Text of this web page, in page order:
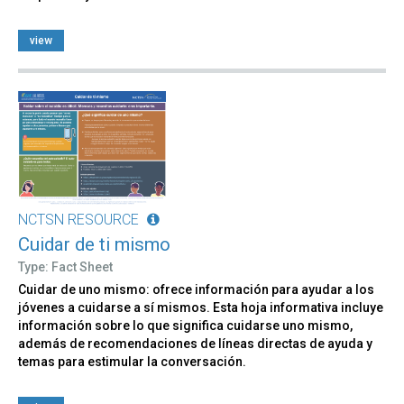
view
NCTSN RESOURCE
Cuidar de ti mismo
Type: Fact Sheet
Cuidar de uno mismo: ofrece información para ayudar a los
jóvenes a cuidarse a sí mismos. Esta hoja informativa incluye
información sobre lo que significa cuidarse uno mismo,
además de recomendaciones de líneas directas de ayuda y
temas para estimular la conversación.